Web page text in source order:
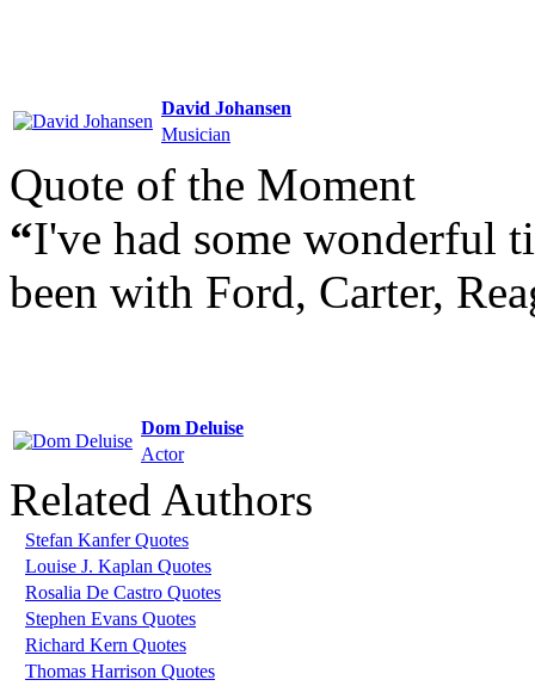
David Johansen
Musician
Quote of the Moment
“I've had some wonderful
been with Ford, Carter,
Dom Deluise
Actor
Related Authors
Stefan Kanfer Quotes
Louise J. Kaplan Quotes
Rosalia De Castro Quotes
Stephen Evans Quotes
Richard Kern Quotes
Thomas Harrison Quotes